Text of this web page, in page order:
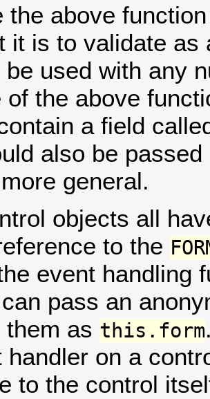
the above
it is to validate
used with any
of the above
a field
also be
general.
objects all
to the
event handling
pass an
as this.form
handler on a
to the control